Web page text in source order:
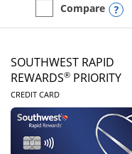
empty checkbox
Compare
Compare the United
SOUTHWEST RAPID
REWARDS® PRIORITY
CREDIT CARDLINKS TO